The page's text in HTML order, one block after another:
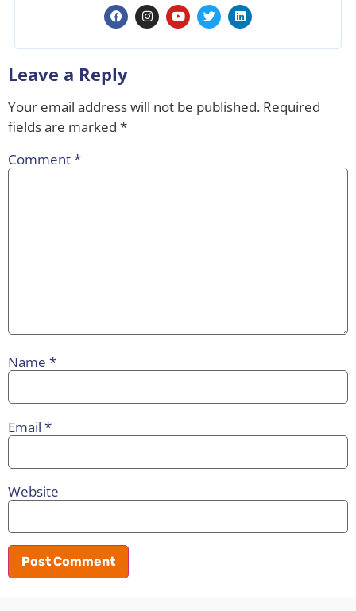
Leave a Reply
Your email address will not be published. Required
fields are marked *
Comment*
Name *
Email *
Website